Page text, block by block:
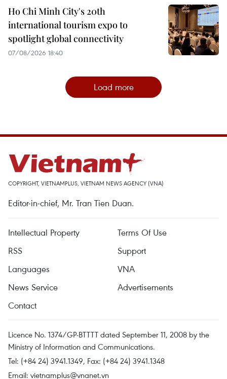
Ho Chi Minh City's 20th
international tourism expo to
spotlight global connectivity
07/08/2026 18:40
Load more
COPYRIGHT, VIETNAMPLUS, VIETNAM NEWS AGENCY (VNA)
Editor-in-chief, Mr. Tran Tien Duan.
Intellectual Property
Terms Of Use
RSS
Support
Languages
VNA
News Service
Advertisements
Contact
Licence No. 1374/GP-BTTTT dated September 11, 2008 by the
Ministry of Information and Communications.
Tel: (+84 24) 3941.1349, Fax: (+84 24) 3941.1348
Email: vietnamplus@vnanet.vn